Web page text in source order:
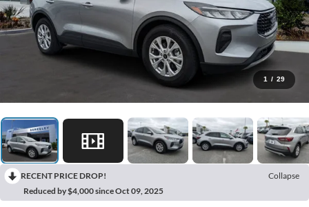
1 / 29
RECENT PRICE DROP!
Collapse
Reduced by $4,000 since Oct 09, 2025